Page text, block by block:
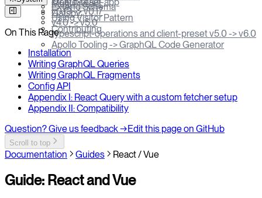
Multi Project
Gatsby
Extend Schema
Using Visitor Pattern
Contributing
v0.13 -> v0.17
v4.0 -> v5.0
typescript-operations and client-preset v5.0 -> v6.0
Apollo Tooling -> GraphQL Code Generator
On This Page
Installation
Writing GraphQL Queries
Writing GraphQL Fragments
Config API
Appendix I: React Query with a custom fetcher setup
Appendix II: Compatibility
Question? Give us feedback →Edit this page on GitHub
Scroll to top
Documentation Guides React / Vue
Guide: React and Vue